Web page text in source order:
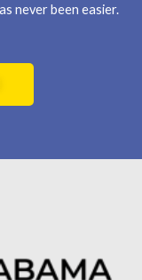
never been easier.